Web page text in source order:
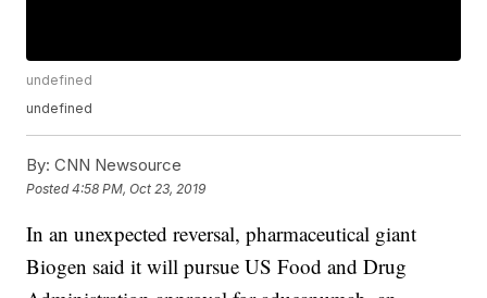
undefined
undefined
By: CNN Newsource
Posted4:58 PM, Oct 23, 2019
In an unexpected reversal, pharmaceutical giant
Biogen said it will pursue US Food and Drug